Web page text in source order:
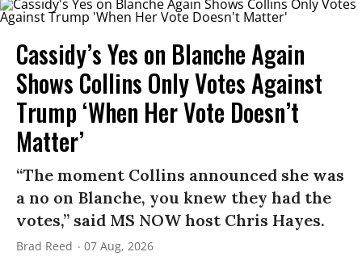
Cassidy’s Yes on Blanche Again
Shows Collins Only Votes Against
Trump ‘When Her Vote Doesn’t
Matter’
“The moment Collins announced she was
a no on Blanche, you knew they had the
votes,” said MS NOW host Chris Hayes.
Brad Reed 07 Aug, 2026